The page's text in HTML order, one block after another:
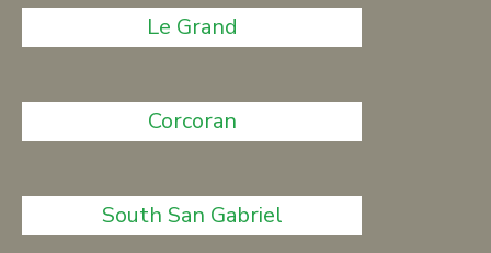
Le Grand
Corcoran
South San Gabriel